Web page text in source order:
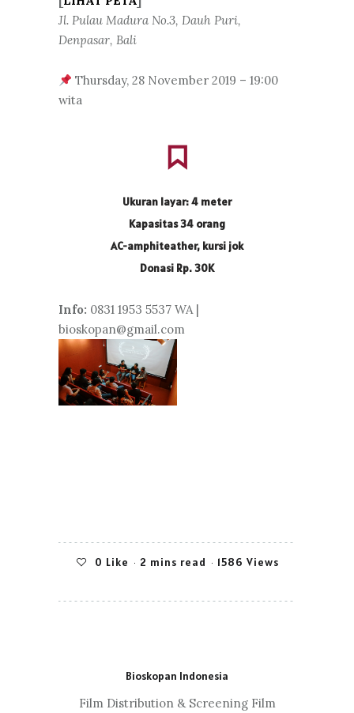
Jl. Pulau Madura No.3, Dauh Puri,
Denpasar, Bali
Thursday, 28 November 2019 – 19:00
wita
Ukuran layar: 4 meter
Kapasitas 34 orang
AC-amphiteather, kursi jok
Donasi Rp. 30K
Info: 0831 1953 5537 WA |
bioskopan@gmail.com
0 Like 2 mins read 1586 Views
Bioskopan Indonesia
Film Distribution & Screening Film